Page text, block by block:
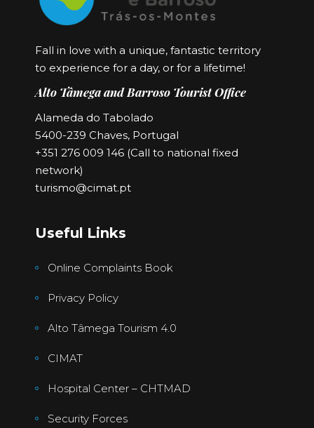
Fall in love with a unique, fantastic territory
to experience for a day, or for a lifetime!
Alto Tâmega and Barroso Tourist Office
Alameda do Tabolado
5400-239 Chaves, Portugal
+351 276 009 146 (Call to national fixed
network)
turismo@cimat.pt
Useful Links
Online Complaints Book
Privacy Policy
Alto Tâmega Tourism 4.0
CIMAT
Hospital Center – CHTMAD
Security Forces